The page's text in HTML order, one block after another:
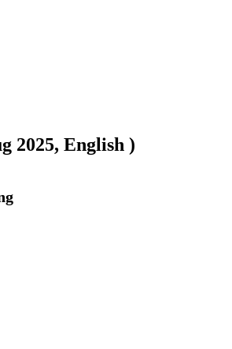
2025, English )